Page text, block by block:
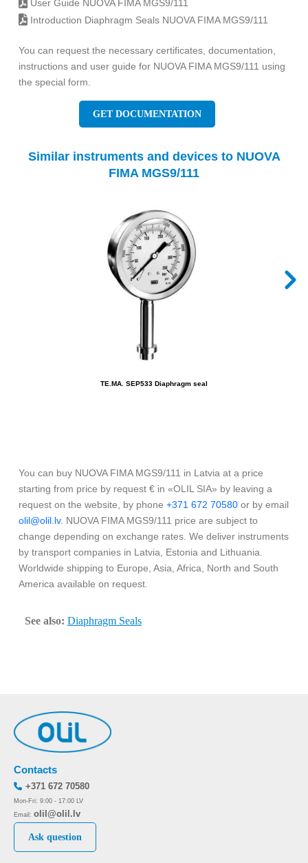
User Guide NUOVA FIMA MGS9/111
Introduction Diaphragm Seals NUOVA FIMA MGS9/111
You can request the necessary certificates, documentation,
instructions and user guide for NUOVA FIMA MGS9/111 using
the special form.
GET DOCUMENTATION
Similar instruments and devices to NUOVA
FIMA MGS9/111
TE.MA. SEP533 Diaphragm seal
You can buy NUOVA FIMA MGS9/111 in Latvia at a price
starting from price by request € in «OLIL SIA» by leaving a
request on the website, by phone +371 672 70580 or by email
olil@olil.lv. NUOVA FIMA MGS9/111 price are subject to
change depending on exchange rates. We deliver instruments
by transport companies in Latvia, Estonia and Lithuania.
Worldwide shipping to Europe, Asia, Africa, North and South
America available on request.
See also: Diaphragm Seals
Contacts
+371 672 70580
Mon-Fri: 9:00 - 17:00 LV
Email: olil@olil.lv
Ask question